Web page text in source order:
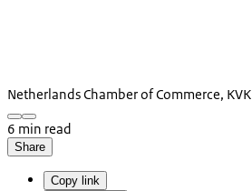
Netherlands Chamber of Commerce, KVK
6 min read
Share
Copy link